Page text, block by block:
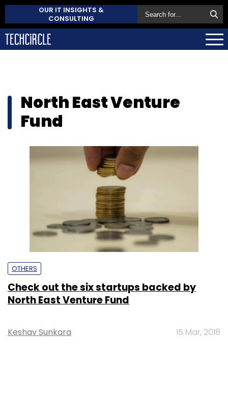
OUR IT INSIGHTS &
CONSULTING
North East Venture
Fund
OTHERS
Check out the six startups backed by
North East Venture Fund
Keshav Sunkara 15 Mar, 2018